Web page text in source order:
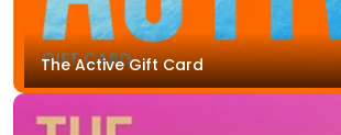
The Active Gift Card